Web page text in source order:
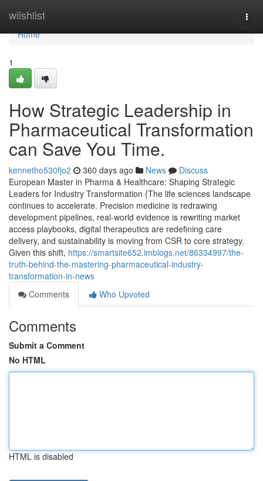
wiishlist
Home
Home
1
How Strategic Leadership in
Pharmaceutical Transformation
can Save You Time.
kennetho530fjo2 360 days ago News
Discuss
European Master in Pharma & Healthcare: Shaping Strategic
Leaders for Industry Transformation {The life sciences landscape
continues to accelerate. Precision medicine is redrawing
development pipelines, real-world evidence is rewriting market
access playbooks, digital therapeutics are redefining care
delivery, and sustainability is moving from CSR to core strategy.
Given this shift, https://smartsite652.imblogs.net/86334997/the-
truth-behind-the-mastering-pharmaceutical-industry-
transformation-in-news
Comments
Who Upvoted
Comments
Submit a Comment
No HTML
HTML is disabled